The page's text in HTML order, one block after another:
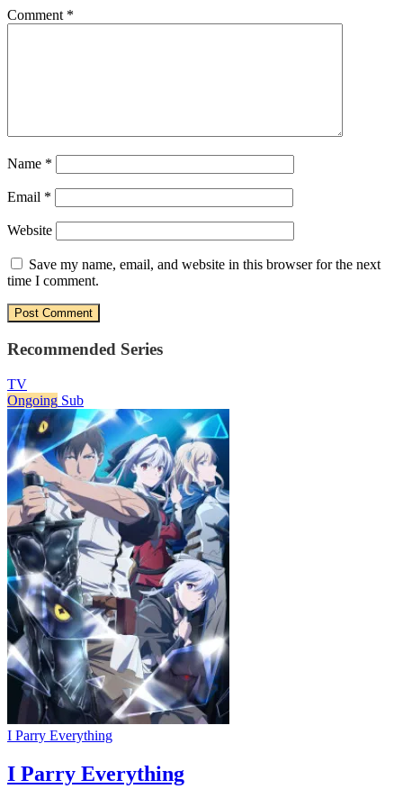
Comment *
Name *
Email *
Website
Save my name, email, and website in this browser for the next
time I comment.
Recommended Series
TV
Ongoing Sub
I Parry Everything
I Parry Everything